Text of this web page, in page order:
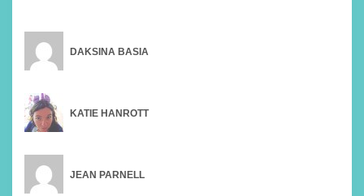
DAKSINA BASIA
KATIE HANROTT
JEAN PARNELL